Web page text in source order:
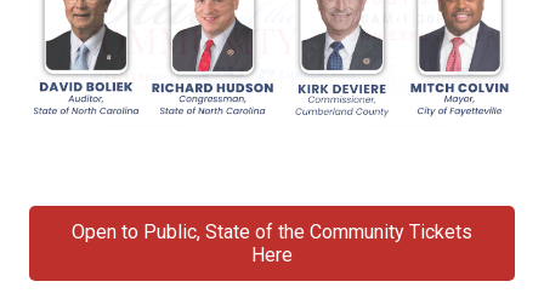
Open to Public, State of the Community Tickets
Here